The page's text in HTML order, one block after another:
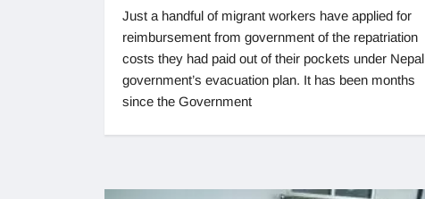
Just a handful of migrant workers have applied for
reimbursement from government of the repatriation
costs they had paid out of their pockets under Nepal
government’s evacuation plan. It has been months
since the Government